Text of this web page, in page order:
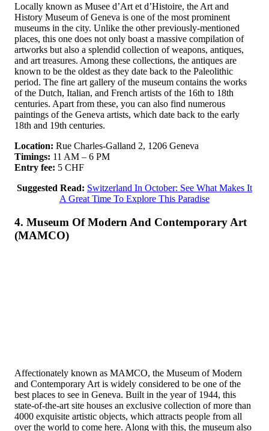
Locally known as Musee d’Art et d’Histoire, the Art and
History Museum of Geneva is one of the most prominent
museums in the city. Unlike the other previously-mentioned
places, this one does not only boast a massive compilation of
artworks but also a splendid collection of weapons, antiques,
and art treasures. Among these collections, the antiques are
known to be the oldest as they date back to the Paleolithic
period. The fine art gallery of the museum contains the works
of the Dutch, Italian, and French artists of the 16th to 18th
centuries. Apart from these, you can also find numerous
paintings of the Geneva artists, which date back to the early
18th and 19th centuries.
Location: Rue Charles-Galland 2, 1206 Geneva
Timings: 11 AM – 6 PM
Entry fee: 5 CHF
Suggested Read: Switzerland In October: See What Makes It
A Great Time To Explore This Paradise
4. Museum Of Modern And Contemporary Art
(MAMCO)
Affectionately known as MAMCO, the Museum of Modern
and Contemporary Art is widely considered to be one of the
best places to see in Geneva. Built in the year of 1944, this
state-of-the-art site houses an exclusive collection of more than
4000 exquisite artistic objects, which attracts people from all
over the world to come here. Along with this, the museum also